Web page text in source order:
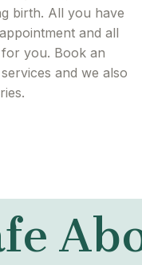
birth. All you have
and all
you. Book an
and we also